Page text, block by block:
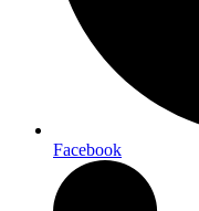
Facebook